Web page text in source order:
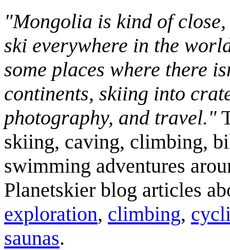
"Mongolia is kind of
ski everywhere in the
some places where there
continents, skiing into
photography, and travel."
skiing, caving, climbing,
swimming adventures
Planetskier blog articles
exploration, climbing,
saunas.